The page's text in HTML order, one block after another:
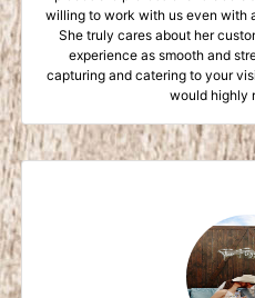
willing to work with us even with
She truly cares about her
experience as smooth and
capturing and catering to your
would highly